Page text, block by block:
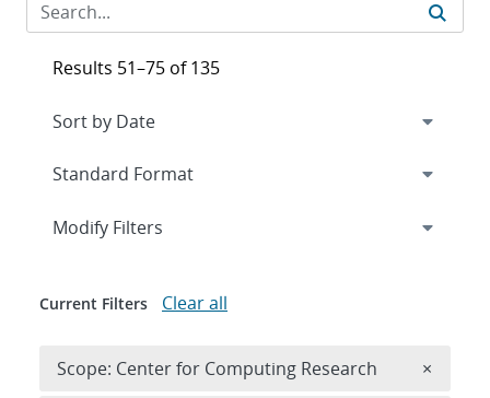
Results 51–75 of 135
Expand
Modify Filters
Current Filters Clear all
Scope: Center for Computing Research ×